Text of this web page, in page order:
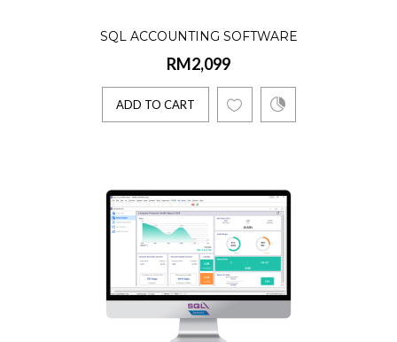
SQL ACCOUNTING SOFTWARE
RM2,099
ADD TO CART